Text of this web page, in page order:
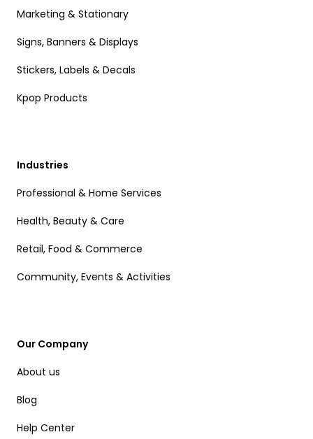
Marketing & Stationary
Signs, Banners & Displays
Stickers, Labels & Decals
Kpop Products
Industries
Professional & Home Services
Health, Beauty & Care
Retail, Food & Commerce
Community, Events & Activities
Our Company
About us
Blog
Help Center